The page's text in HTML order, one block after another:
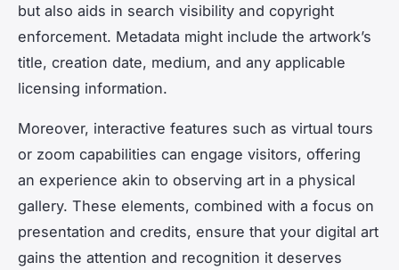
but also aids in search visibility and copyright
enforcement. Metadata might include the artwork’s
title, creation date, medium, and any applicable
licensing information.
Moreover, interactive features such as virtual tours
or zoom capabilities can engage visitors, offering
an experience akin to observing art in a physical
gallery. These elements, combined with a focus on
presentation and credits, ensure that your digital art
gains the attention and recognition it deserves